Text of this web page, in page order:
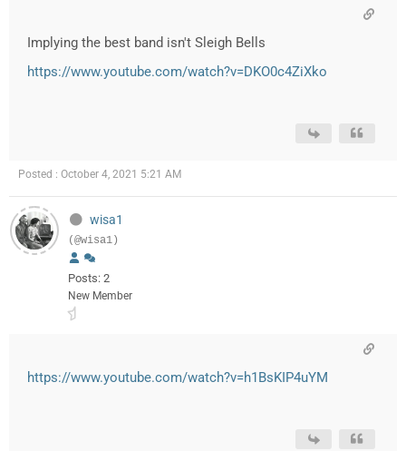
Implying the best band isn't Sleigh Bells
https://www.youtube.com/watch?v=DKO0c4ZiXko
Posted : October 4, 2021 5:21 AM
wisa1
(@wisa1)
Posts: 2
New Member
https://www.youtube.com/watch?v=h1BsKIP4uYM